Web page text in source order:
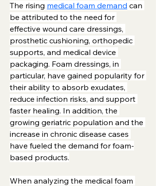
The rising medical foam demand can
be attributed to the need for
effective wound care dressings,
prosthetic cushioning, orthopedic
supports, and medical device
packaging. Foam dressings, in
particular, have gained popularity for
their ability to absorb exudates,
reduce infection risks, and support
faster healing. In addition, the
growing geriatric population and the
increase in chronic disease cases
have fueled the demand for foam-
based products.
When analyzing the medical foam